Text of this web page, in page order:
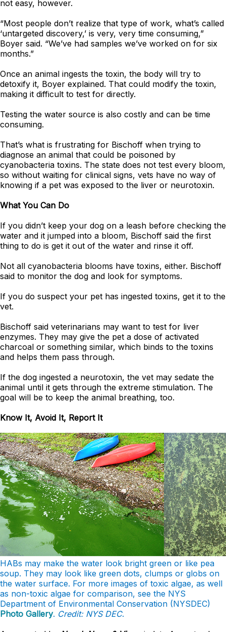
not easy, however.
“Most people don’t realize that type of work, what’s called
‘untargeted discovery,’ is very, very time consuming,”
Boyer said. “We’ve had samples we’ve worked on for six
months.”
Once an animal ingests the toxin, the body will try to
detoxify it, Boyer explained. That could modify the toxin,
making it difficult to test for directly.
Testing the water source is also costly and can be time
consuming.
That’s what is frustrating for Bischoff when trying to
diagnose an animal that could be poisoned by
cyanobacteria toxins. The state does not test every bloom,
so without waiting for clinical signs, vets have no way of
knowing if a pet was exposed to the liver or neurotoxin.
What You Can Do
If you didn’t keep your dog on a leash before checking the
water and it jumped into a bloom, Bischoff said the first
thing to do is get it out of the water and rinse it off.
Not all cyanobacteria blooms have toxins, either. Bischoff
said to monitor the dog and look for symptoms.
If you do suspect your pet has ingested toxins, get it to the
vet.
Bischoff said veterinarians may want to test for liver
enzymes. They may give the pet a dose of activated
charcoal or something similar, which binds to the toxins
and helps them pass through.
If the dog ingested a neurotoxin, the vet may sedate the
animal until it gets through the extreme stimulation. The
goal will be to keep the animal breathing, too.
Know It, Avoid It, Report It
HABs may make the water look bright green or like pea
soup. They may look like green dots, clumps or globs on
the water surface. For more images of toxic algae, as well
as non-toxic algae for comparison, see the NYS
Department of Environmental Conservation (NYSDEC)
Photo Gallery. Credit: NYS DEC.